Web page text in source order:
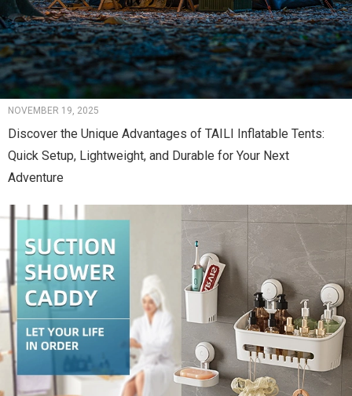
NOVEMBER 19, 2025
Discover the Unique Advantages of TAILI Inflatable Tents:
Quick Setup, Lightweight, and Durable for Your Next
Adventure